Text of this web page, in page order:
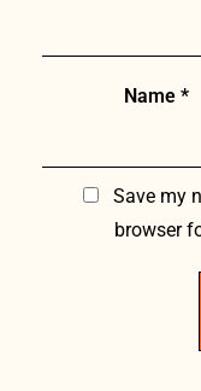
Name *
Save my
browser